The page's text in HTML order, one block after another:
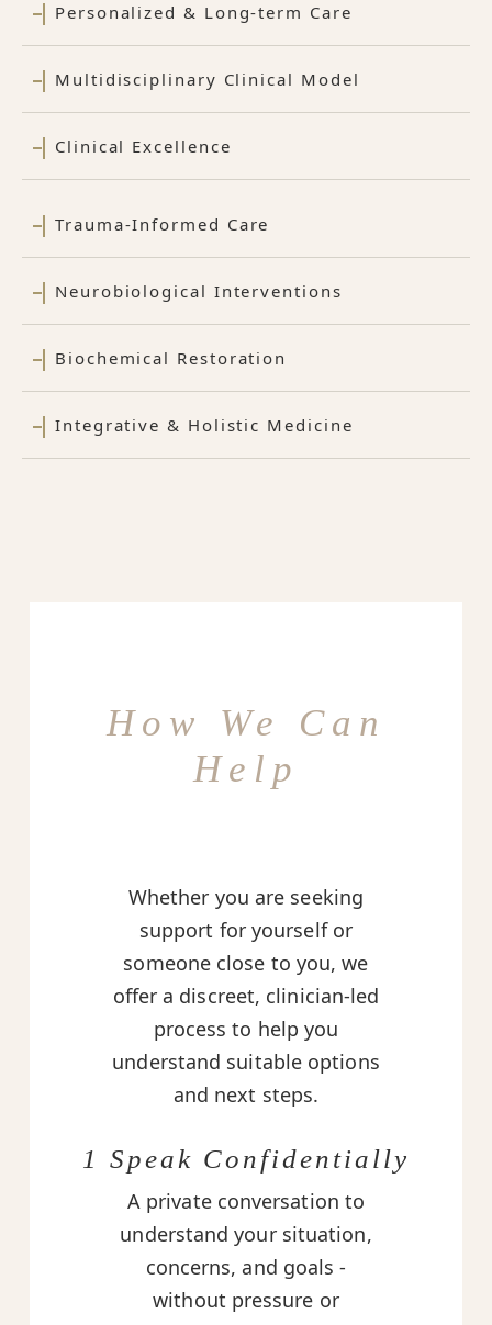
Personalized & Long-term Care
Multidisciplinary Clinical Model
Clinical Excellence
Trauma-Informed Care
Neurobiological Interventions
Biochemical Restoration
Integrative & Holistic Medicine
How We Can
Help
Whether you are seeking
support for yourself or
someone close to you, we
offer a discreet, clinician-led
process to help you
understand suitable options
and next steps.
1 Speak Confidentially
A private conversation to
understand your situation,
concerns, and goals -
without pressure or